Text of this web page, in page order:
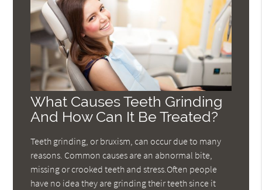
What Causes Teeth Grinding
And How Can It Be Treated?
Teeth grinding, or bruxism, can occur due to many
reasons. Common causes are an abnormal bite,
missing or crooked teeth and stress.Often people
have no idea they are grinding their teeth since it